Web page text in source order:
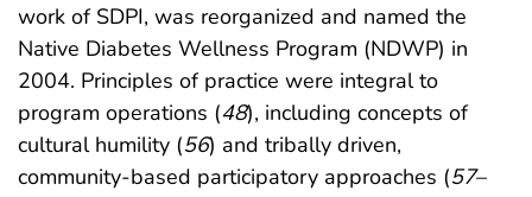
work of SDPI, was reorganized and named the
Native Diabetes Wellness Program (NDWP) in
2004. Principles of practice were integral to
program operations (48), including concepts of
cultural humility (56) and tribally driven,
community-based participatory approaches (57–